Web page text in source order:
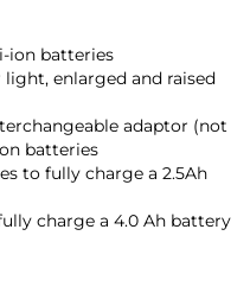
ion batteries
enlarged and raised
adaptor (not
batteries
to fully charge a 2.5Ah
charge a 4.0 Ah battery